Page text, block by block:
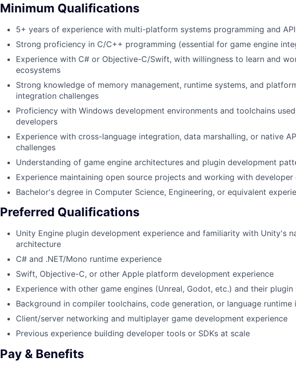
Minimum Qualifications
5+ years of experience with multi-platform systems programming and
Strong proficiency in C/C++ programming (essential for game engine
Experience with C# or Objective-C/Swift, with willingness to learn and
ecosystems
Strong knowledge of memory management, runtime systems, and
integration challenges
Proficiency with Windows development environments and toolchains
developers
Experience with cross-language integration, data marshalling, or native
challenges
Understanding of game engine architectures and plugin development
Experience maintaining open source projects and working with developer
Bachelor's degree in Computer Science, Engineering, or equivalent
Preferred Qualifications
Unity Engine plugin development experience and familiarity with Unity's
architecture
C# and .NET/Mono runtime experience
Swift, Objective-C, or other Apple platform development experience
Experience with other game engines (Unreal, Godot, etc.) and their plugin
Background in compiler toolchains, code generation, or language runtime
Client/server networking and multiplayer game development experience
Previous experience building developer tools or SDKs at scale
Pay & Benefits